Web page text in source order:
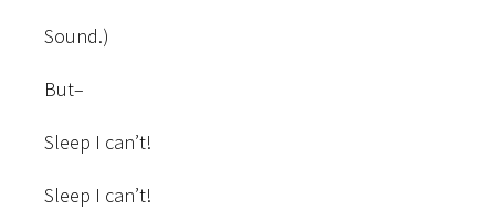
Sound.)
But–
Sleep I can’t!
Sleep I can’t!